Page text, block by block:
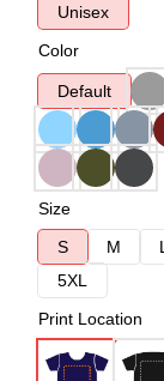
Unisex
Color
Default
Size
S
M L
5XL
Print Location